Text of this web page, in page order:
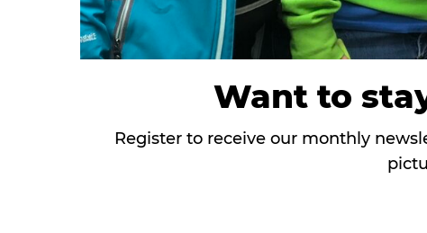
Want to
Register to receive our monthly